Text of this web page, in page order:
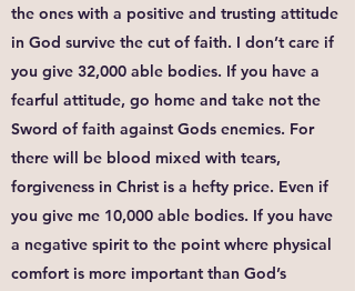
the ones with a positive and trusting attitude
in God survive the cut of faith. I don’t care if
you give 32,000 able bodies. If you have a
fearful attitude, go home and take not the
Sword of faith against Gods enemies. For
there will be blood mixed with tears,
forgiveness in Christ is a hefty price. Even if
you give me 10,000 able bodies. If you have
a negative spirit to the point where physical
comfort is more important than God’s